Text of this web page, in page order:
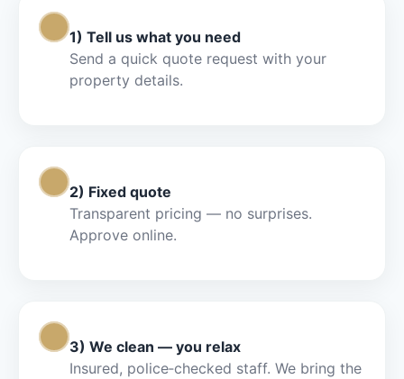
Step 1
1) Tell us what you need
Send a quick quote request with your
property details.
Step 2
2) Fixed quote
Transparent pricing — no surprises.
Approve online.
Step 3
3) We clean — you relax
Insured, police‑checked staff. We bring the